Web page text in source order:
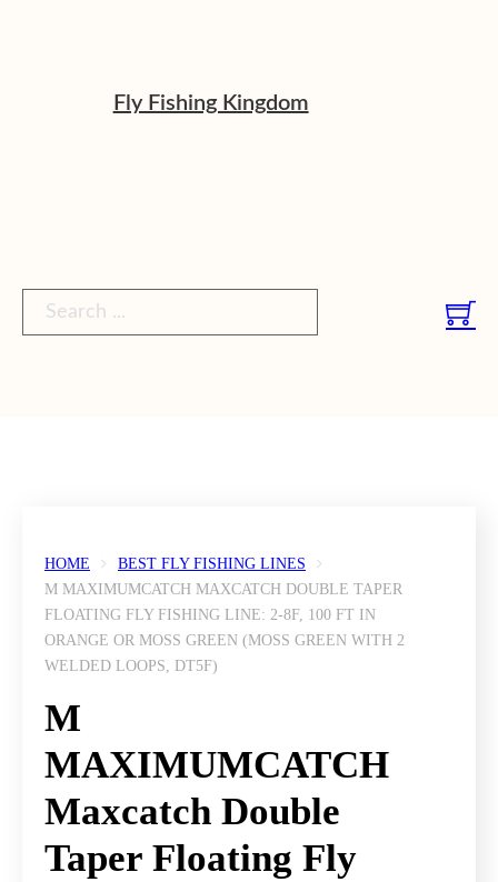
Fly Fishing Kingdom
Search ...
HOME
BEST FLY FISHING LINES
M MAXIMUMCATCH MAXCATCH DOUBLE TAPER
FLOATING FLY FISHING LINE: 2-8F, 100 FT IN
ORANGE OR MOSS GREEN (MOSS GREEN WITH 2
WELDED LOOPS, DT5F)
M
MAXIMUMCATCH
Maxcatch Double
Taper Floating Fly